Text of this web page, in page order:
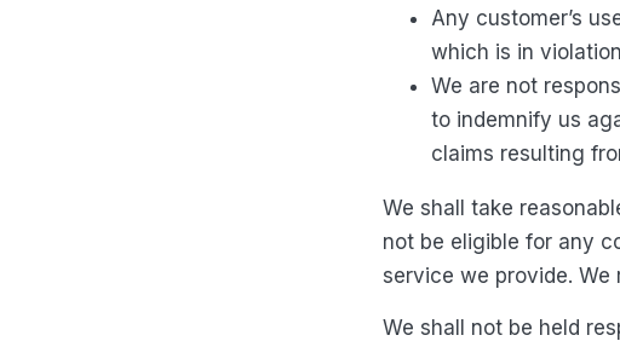
Any customer’s
which is in
We are not
to indemnify us
claims resulting
We shall take
not be eligible for any
service we provide.
We shall not be held